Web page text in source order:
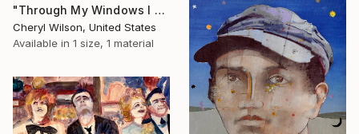
"Through My Windows I See Hope" Painting
Cheryl Wilson, United States
Available in 1 size, 1 material